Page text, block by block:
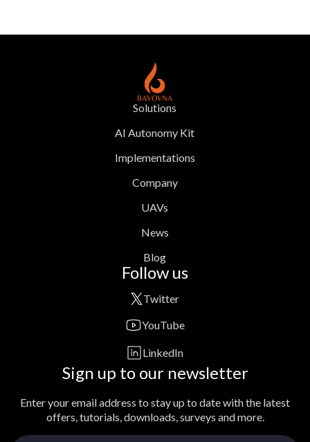
Solutions
AI Autonomy Kit
Implementations
Company
UAVs
News
Blog
Follow us
Twitter
YouTube
LinkedIn
Sign up to our newsletter
Enter your email address to stay up to date with the latest
offers, tutorials, downloads, surveys and more.